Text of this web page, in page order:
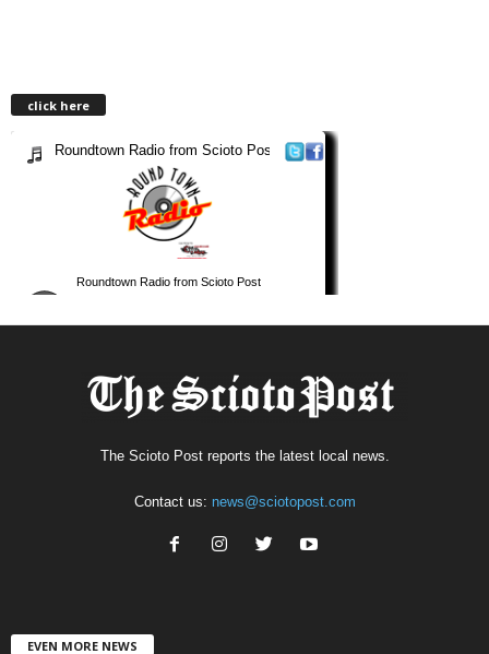
click here
The Scioto Post reports the latest local news.
Contact us: news@sciotopost.com
EVEN MORE NEWS